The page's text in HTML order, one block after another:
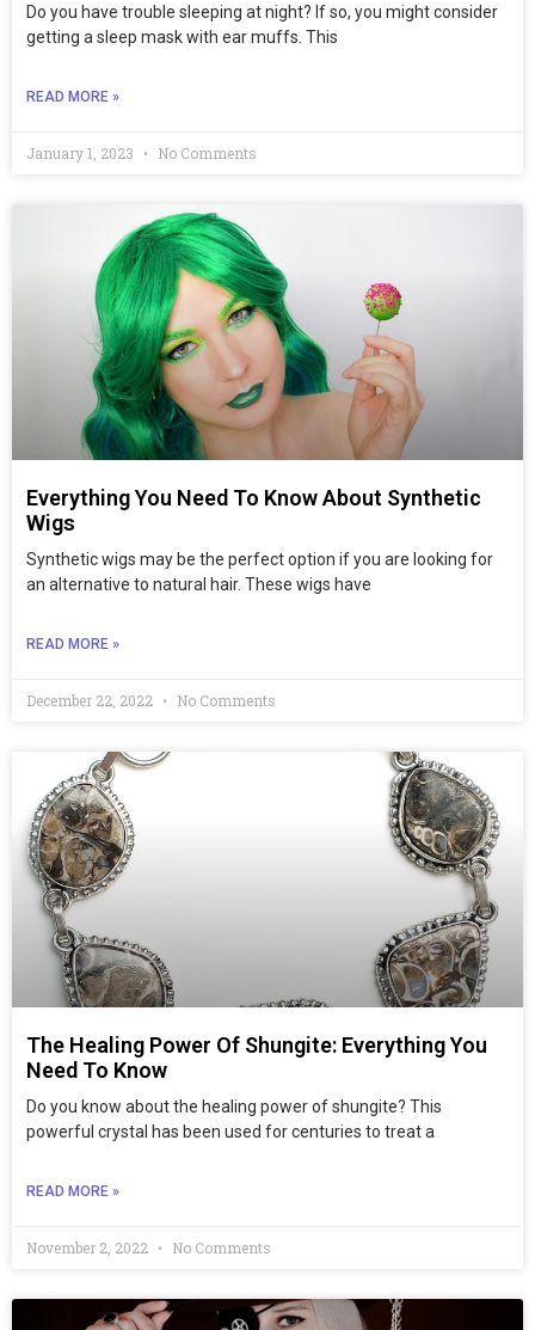
Do you have trouble sleeping at night? If so, you might consider
getting a sleep mask with ear muffs. This
READ MORE »
January 1, 2023 No Comments
Everything You Need To Know About Synthetic
Wigs
Synthetic wigs may be the perfect option if you are looking for
an alternative to natural hair. These wigs have
READ MORE »
December 22, 2022 No Comments
The Healing Power Of Shungite: Everything You
Need To Know
Do you know about the healing power of shungite? This
powerful crystal has been used for centuries to treat a
READ MORE »
November 2, 2022 No Comments